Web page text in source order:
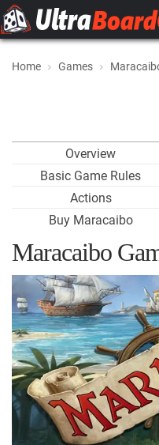
Home Games
Overview
Basic Game Rules
Actions
Buy Maracaibo
Maracaibo